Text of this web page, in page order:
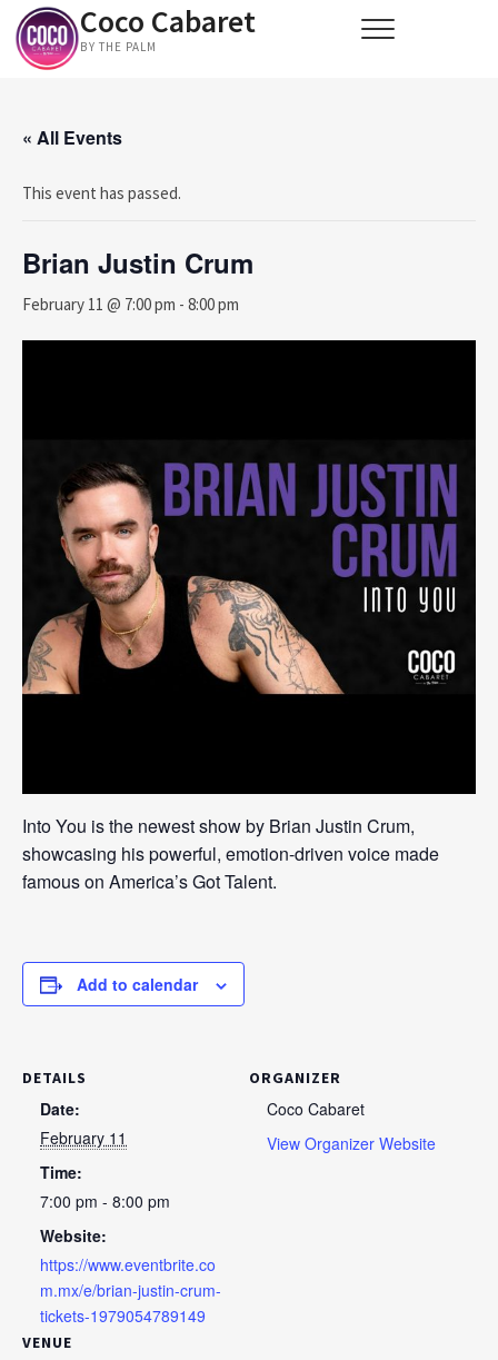
Skip
content
Coco Cabaret
BY THE PALM
« All Events
This event has passed.
Brian Justin Crum
February 11 @ 7:00 pm - 8:00 pm
Into You is the newest show by Brian Justin Crum,
showcasing his powerful, emotion-driven voice made
famous on America’s Got Talent.
Add to calendar
DETAILS
Date:
February 11
Time:
7:00 pm - 8:00 pm
Website:
https://www.eventbrite.co
m.mx/e/brian-justin-crum-
tickets-1979054789149
VENUE
ORGANIZER
Coco Cabaret
View Organizer Website